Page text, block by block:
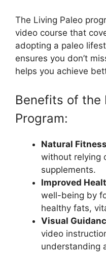
The Living Paleo
video course that
adopting a paleo
ensures you don’t
helps you achieve
Benefits of the
Program:
Natural
without relying
supplements.
Improved
well-being by
healthy fats,
Visual
video
understanding